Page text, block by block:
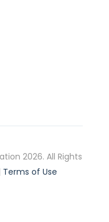
2026. All Rights
Terms of Use